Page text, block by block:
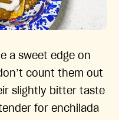
a sweet edge on
count them out
slightly bitter taste
for enchilada